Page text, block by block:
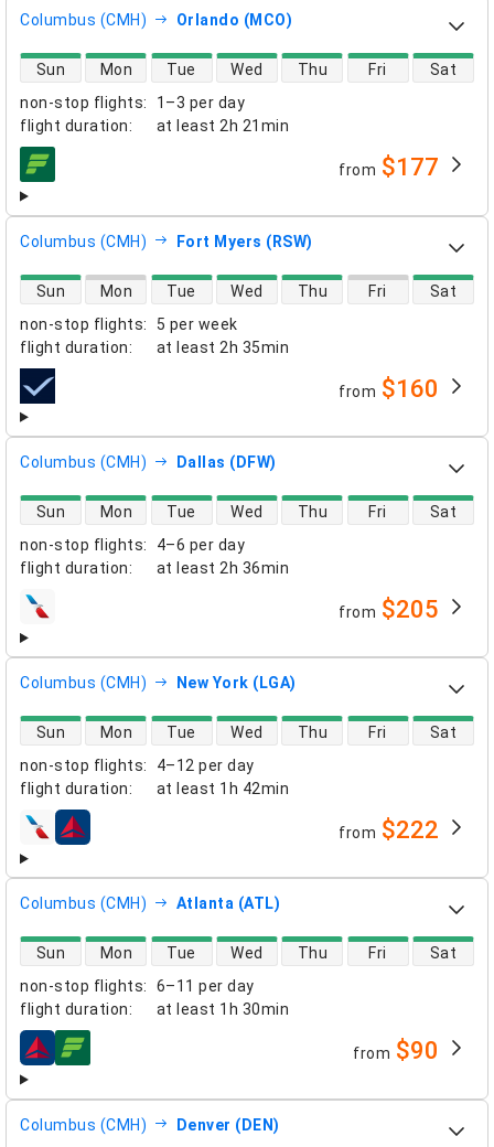
Columbus (CMH) Orlando (MCO)
non-stop flights:
1–3 per day
flight duration: at least 2h 21min
direct flight availability
Sun Mon Tue Wed Thu Fri Sat
airlines from $177
Columbus (CMH) Fort Myers (RSW)
non-stop flights:
5 per week
flight duration: at least 2h 35min
direct flight availability
Sun Mon Tue Wed Thu Fri Sat
airlines from $160
Columbus (CMH) Dallas (DFW)
non-stop flights:
4–6 per day
flight duration: at least 2h 36min
direct flight availability
Sun Mon Tue Wed Thu Fri Sat
airlines from $205
Columbus (CMH) New York (LGA)
non-stop flights:
4–12 per day
flight duration: at least 1h 42min
direct flight availability
Sun Mon Tue Wed Thu Fri Sat
airlines from $222
Columbus (CMH) Atlanta (ATL)
non-stop flights:
6–11 per day
flight duration: at least 1h 30min
direct flight availability
Sun Mon Tue Wed Thu Fri Sat
airlines from $90
Columbus (CMH) Denver (DEN)